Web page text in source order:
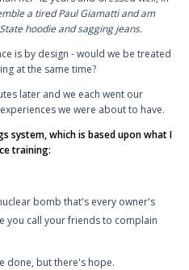
a tired Paul Giamatti and am
hoodie and sagging jeans.
is by design - would we be treated
at the same time?
later and we each went our
we were about to have.
system, which is based upon what I
training:
bomb that's every owner's
you call your friends to complain
done, but there's hope.